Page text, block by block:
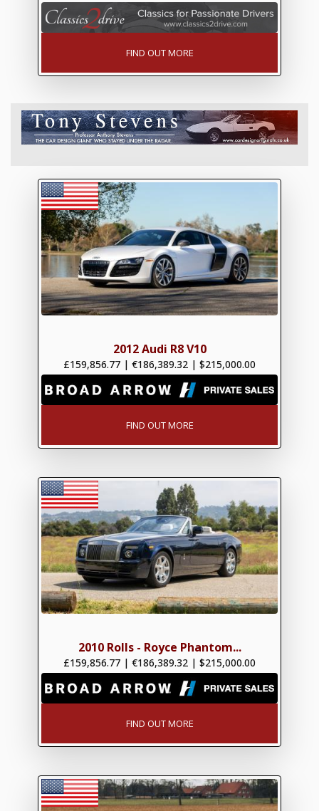
FIND OUT MORE
2012 Audi R8 V10
£159,856.77 | €186,389.32 | $215,000.00
FIND OUT MORE
2010 Rolls - Royce Phantom...
£159,856.77 | €186,389.32 | $215,000.00
FIND OUT MORE